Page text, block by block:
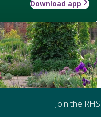
Download app
Join the RHS